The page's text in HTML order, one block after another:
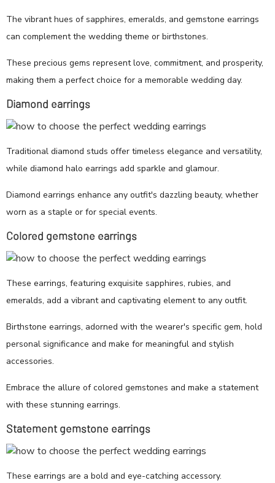
The vibrant hues of sapphires, emeralds, and gemstone earrings
can complement the wedding theme or birthstones.
These precious gems represent love, commitment, and prosperity,
making them a perfect choice for a memorable wedding day.
Diamond earrings
Traditional diamond studs offer timeless elegance and versatility,
while diamond halo earrings add sparkle and glamour.
Diamond earrings enhance any outfit's dazzling beauty, whether
worn as a staple or for special events.
Colored gemstone earrings
These earrings, featuring exquisite sapphires, rubies, and
emeralds, add a vibrant and captivating element to any outfit.
Birthstone earrings, adorned with the wearer's specific gem, hold
personal significance and make for meaningful and stylish
accessories.
Embrace the allure of colored gemstones and make a statement
with these stunning earrings.
Statement gemstone earrings
These earrings are a bold and eye-catching accessory.